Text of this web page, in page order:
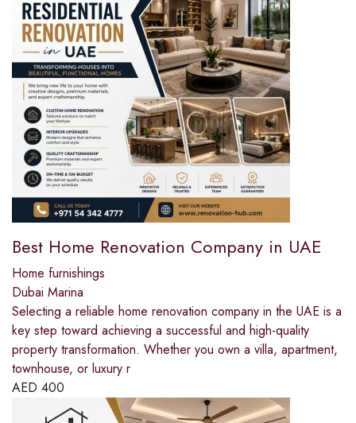
Best Home Renovation Company in UAE
Home furnishings
Dubai Marina
Selecting a reliable home renovation company in the UAE is a
key step toward achieving a successful and high-quality
property transformation. Whether you own a villa, apartment,
townhouse, or luxury r
AED 400